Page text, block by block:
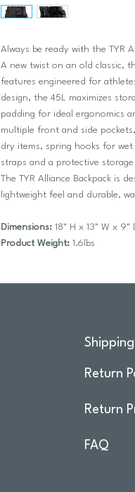
Always be ready with the TYR
A new twist on an old classic,
features engineered for
design, the 45L maximizes
padding for ideal ergonomics
multiple front and side
dry items, spring hooks for
straps and a protective
The TYR Alliance Backpack is
lightweight feel and durable,
Dimensions: 18" H x 13" W x 9"
Product Weight: 1.6lbs
Return
Return
FAQ